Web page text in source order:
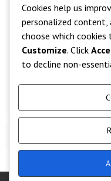
Smart Watch
Smartphone
Social Media
Software
Cookies help us
personalized content,
choose which
Customize. Click
to decline non-